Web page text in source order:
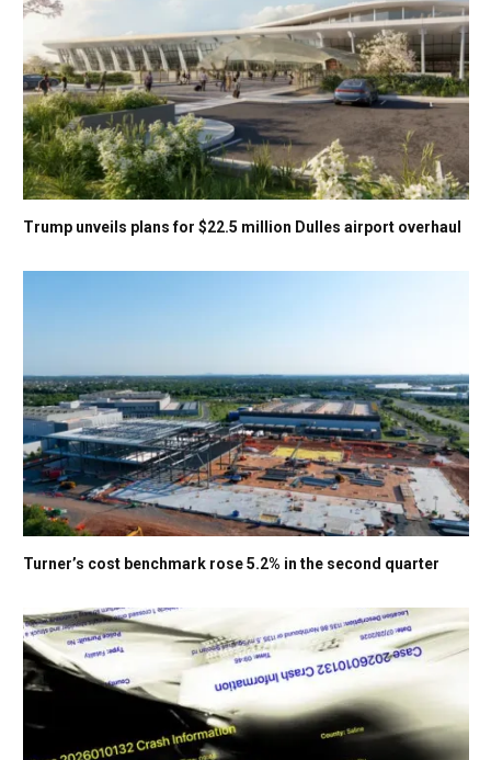
Trump unveils plans for $22.5 million Dulles airport overhaul
Turner’s cost benchmark rose 5.2% in the second quarter